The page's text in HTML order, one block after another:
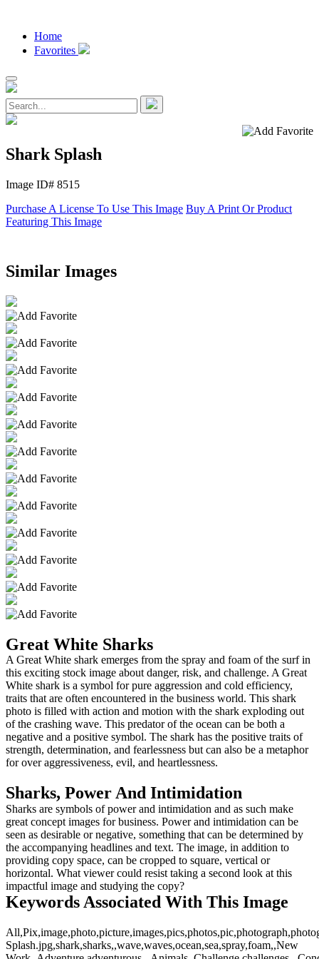
Home
Favorites
Shark Splash
Image ID# 8515
Purchase A License To Use This Image Buy A Print Or Product
Featuring This Image
Similar Images
Great White Sharks
A Great White shark emerges from the spray and foam of the surf in
this exciting stock image about danger, risk, and challenge. A Great
White shark is a symbol for pure aggression and cold efficiency,
traits that are often encountered in the business world. This shark
photo is filled with action and motion with the shark exploding out
of the crashing wave. This predator of the ocean can be both a
negative and a positive symbol. The shark has the positive traits of
strength, determination, and fearlessness but can also be a metaphor
for over aggressiveness, evil, and heartlessness.
Sharks, Power And Intimidation
Sharks are symbols of power and intimidation and as such make
great concept images for business. Power and intimidation can be
seen as desirable or negative, something that can be determined by
the accompanying headlines and text. The image, in addition to
providing copy space, can be cropped to square, vertical or
horizontal. What viewer could resist taking a second look at this
impactful image and studying the copy?
Keywords Associated With This Image
Splash.jpg,shark,sharks,,wave,waves,ocean,sea,spray,foam,,New